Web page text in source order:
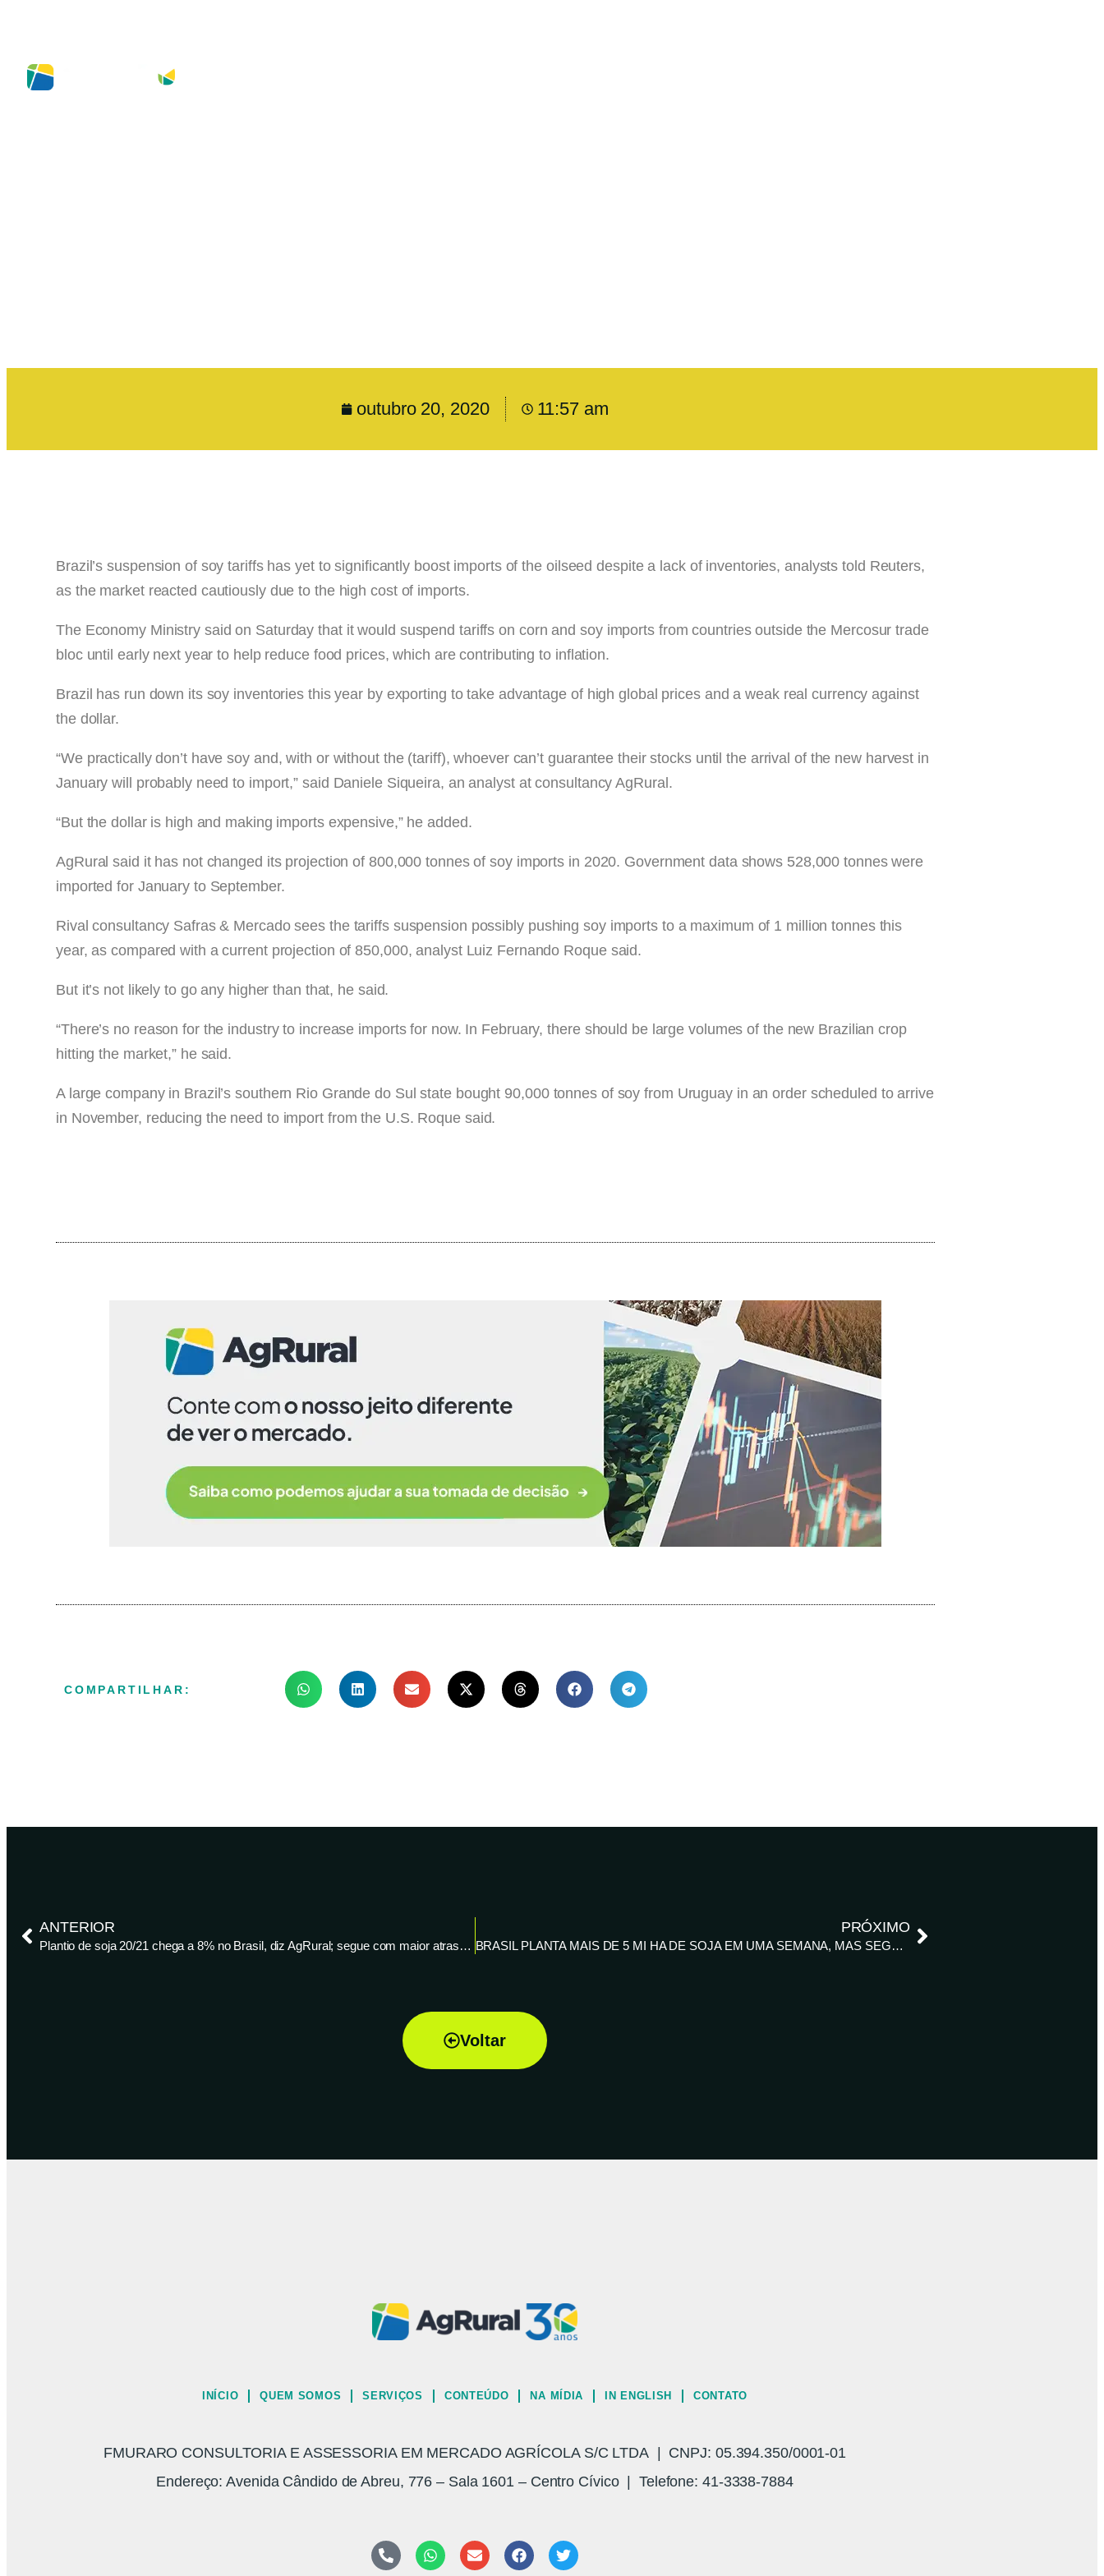
outubro 20, 2020 11:57 am
Brazil’s suspension of soy tariffs has yet to significantly boost imports of the oilseed despite a lack of inventories, analysts told Reuters,
as the market reacted cautiously due to the high cost of imports.
The Economy Ministry said on Saturday that it would suspend tariffs on corn and soy imports from countries outside the Mercosur trade
bloc until early next year to help reduce food prices, which are contributing to inflation.
Brazil has run down its soy inventories this year by exporting to take advantage of high global prices and a weak real currency against
the dollar.
“We practically don’t have soy and, with or without the (tariff), whoever can’t guarantee their stocks until the arrival of the new harvest in
January will probably need to import,” said Daniele Siqueira, an analyst at consultancy AgRural.
“But the dollar is high and making imports expensive,” he added.
AgRural said it has not changed its projection of 800,000 tonnes of soy imports in 2020. Government data shows 528,000 tonnes were
imported for January to September.
Rival consultancy Safras & Mercado sees the tariffs suspension possibly pushing soy imports to a maximum of 1 million tonnes this
year, as compared with a current projection of 850,000, analyst Luiz Fernando Roque said.
But it’s not likely to go any higher than that, he said.
“There’s no reason for the industry to increase imports for now. In February, there should be large volumes of the new Brazilian crop
hitting the market,” he said.
A large company in Brazil’s southern Rio Grande do Sul state bought 90,000 tonnes of soy from Uruguay in an order scheduled to arrive
in November, reducing the need to import from the U.S. Roque said.
COMPARTILHAR:
ANTERIOR
Plantio de soja 20/21 chega a 8% no Brasil, diz AgRural; segue com maior atraso em 10 anos – Reuters News
PRÓXIMO
BRASIL PLANTA MAIS DE 5 MI HA DE SOJA EM UMA SEMANA, MAS SEGUE O ATRASO, DIZ AGRURAL – REUTERS NEWS
Voltar
INÍCIO QUEM SOMOS SERVIÇOS CONTEÚDO NA MÍDIA IN ENGLISH CONTATO
FMURARO CONSULTORIA E ASSESSORIA EM MERCADO AGRÍCOLA S/C LTDA | CNPJ: 05.394.350/0001-01
Endereço: Avenida Cândido de Abreu, 776 – Sala 1601 – Centro Cívico | Telefone: 41-3338-7884